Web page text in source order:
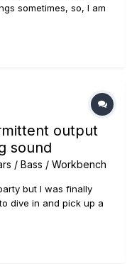
sometimes, so, I am
to power my
connection...
output
sound
/ Bass / Workbench
but I was finally
dive in and pick up a
off from Line 6
to be loo...